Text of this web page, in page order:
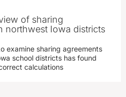
of sharing
northwest Iowa districts
examine sharing agreements
school districts has found
calculations